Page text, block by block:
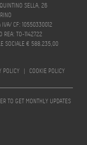
SELLA, 26
IVA/ CF: 10550330012
REA: TO-1142722
SOCIALE € 588.235,00
POLICY | COOKIE POLICY
TO GET MONTHLY UPDATES